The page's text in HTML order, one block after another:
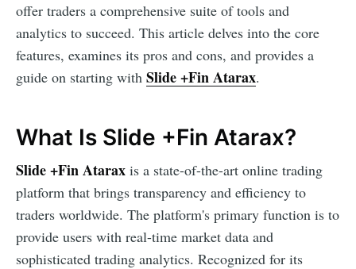
offer traders a comprehensive suite of tools and
analytics to succeed. This article delves into the core
features, examines its pros and cons, and provides a
guide on starting with Slide +Fin Atarax.
What Is Slide +Fin Atarax?
Slide +Fin Atarax is a state-of-the-art online trading
platform that brings transparency and efficiency to
traders worldwide. The platform's primary function is to
provide users with real-time market data and
sophisticated trading analytics. Recognized for its